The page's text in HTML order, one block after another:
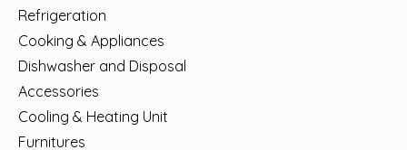
Refrigeration
Cooking & Appliances
Dishwasher and Disposal
Accessories
Cooling & Heating Unit
Furnitures